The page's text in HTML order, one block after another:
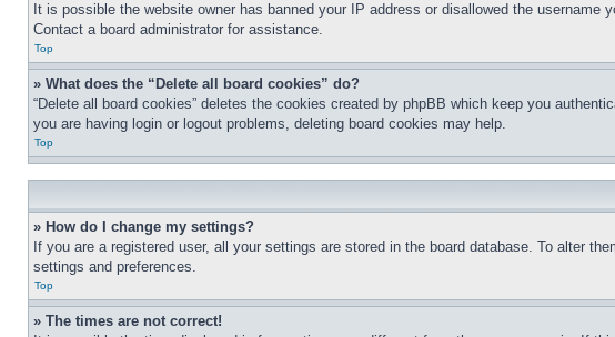
It is possible the website owner has banned your IP address or disallowed the
Contact a board administrator for assistance.
Top
» What does the “Delete all board cookies” do?
“Delete all board cookies” deletes the cookies created by phpBB which keep you
you are having login or logout problems, deleting board cookies may help.
Top
» How do I change my settings?
If you are a registered user, all your settings are stored in the board database. To alter
settings and preferences.
Top
» The times are not correct!